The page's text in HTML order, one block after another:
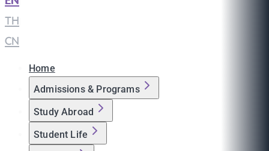
TH
CN
Home
Admissions & Programs
Study Abroad
Student Life